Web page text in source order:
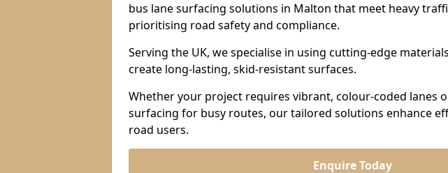
bus lane surfacing solutions in Malton that meet heavy
prioritising road safety and compliance.
Serving the UK, we specialise in using cutting-edge
create long-lasting, skid-resistant surfaces.
Whether your project requires vibrant, colour-coded lanes
surfacing for busy routes, our tailored solutions enhance
road users.
Enquire Today